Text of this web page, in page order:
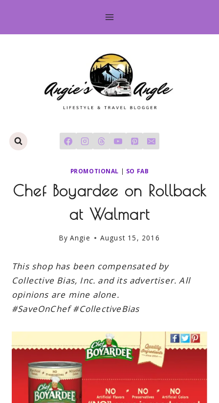
content
PROMOTIONAL | SO FAB
Chef Boyardee on Rollback
at Walmart
By Angie August 15, 2016
This shop has been compensated by
Collective Bias, Inc. and its advertiser. All
opinions are mine alone.
#SaveOnChef#CollectiveBias